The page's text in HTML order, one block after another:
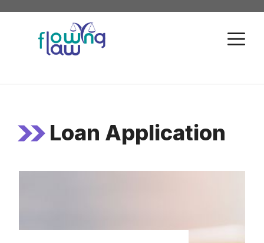
Skip
content
Loan Application